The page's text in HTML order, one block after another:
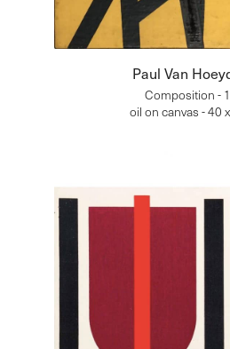
Paul Van
Composition -
oil on canvas - 40